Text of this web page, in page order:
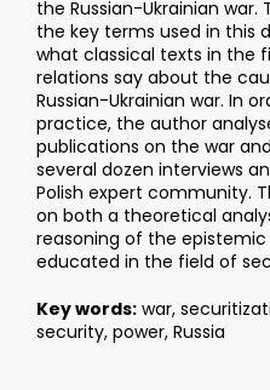
the Russian-Ukrainian
the key terms used in this
what classical texts in the
relations say about the
Russian-Ukrainian war. In
practice, the author
publications on the war
several dozen interviews
Polish expert community.
on both a theoretical
reasoning of the
educated in the field of
Key words: war,
security, power, Russia